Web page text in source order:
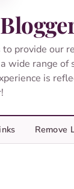
to provide our
wide range of
is
Remove